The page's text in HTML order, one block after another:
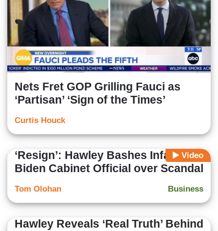
Nets Fret GOP Grilling Fauci as
‘Partisan’ ‘Sign of the Times’
Curtis Houck
Video
‘Resign’: Hawley Bashes Infamous
Biden Cabinet Official over Scandal
Business
Tom Olohan
Hawley Reveals ‘Real Truth’ Behind